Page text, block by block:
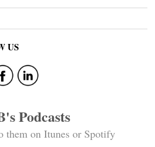
US
Podcasts
them on Itunes or Spotify